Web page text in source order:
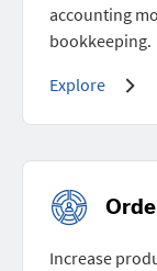
accounting
bookkeeping.
Explore
Increase